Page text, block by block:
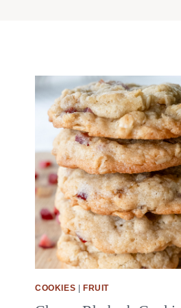
COOKIES | FRUIT